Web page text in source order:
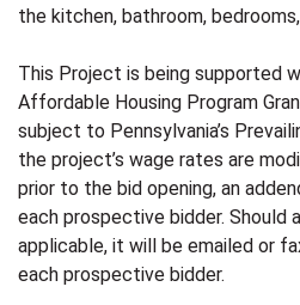
the kitchen, bathroom,
This Project is being supported
Affordable Housing Program
subject to Pennsylvania’s
the project’s wage rates are
prior to the bid opening, an
each prospective bidder. Should
applicable, it will be emailed or
each prospective bidder.